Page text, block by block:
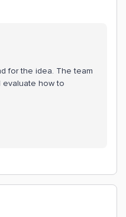
for the idea. The team
evaluate how to